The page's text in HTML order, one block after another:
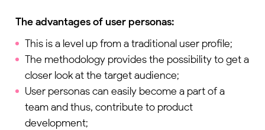
The advantages of user personas:
This is a level up from a traditional user profile;
The methodology provides the possibility to get a
closer look at the target audience;
User personas can easily become a part of a
team and thus, contribute to product
development;